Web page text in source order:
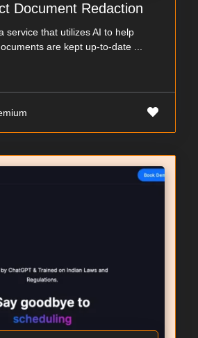
Document Redaction
service that utilizes AI to help
are kept up-to-date ...